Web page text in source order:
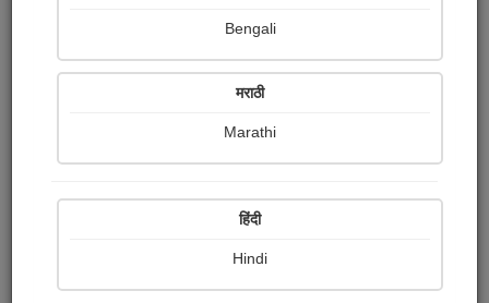
Bengali
मराठी
Marathi
हिंदी
Hindi